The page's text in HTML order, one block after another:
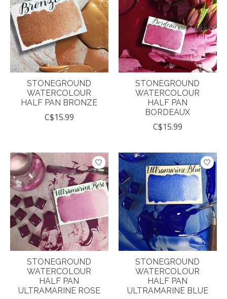
STONEGROUND
WATERCOLOUR
HALF PAN BRONZE
C$15.99
STONEGROUND
WATERCOLOUR
HALF PAN
BORDEAUX
C$15.99
STONEGROUND
WATERCOLOUR
HALF PAN
ULTRAMARINE ROSE
STONEGROUND
WATERCOLOUR
HALF PAN
ULTRAMARINE BLUE